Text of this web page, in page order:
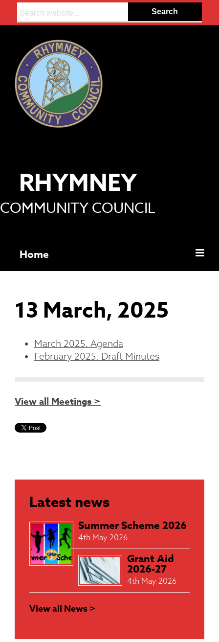
RHYMNEY
COMMUNITY COUNCIL
Home
13 March, 2025
March 2025. Agenda
February 2025. Draft Minutes
View all Meetings >
Latest news
Summer Scheme 2026
4th May 2026
Grant Aid
2026-27
4th May 2026
View all News >